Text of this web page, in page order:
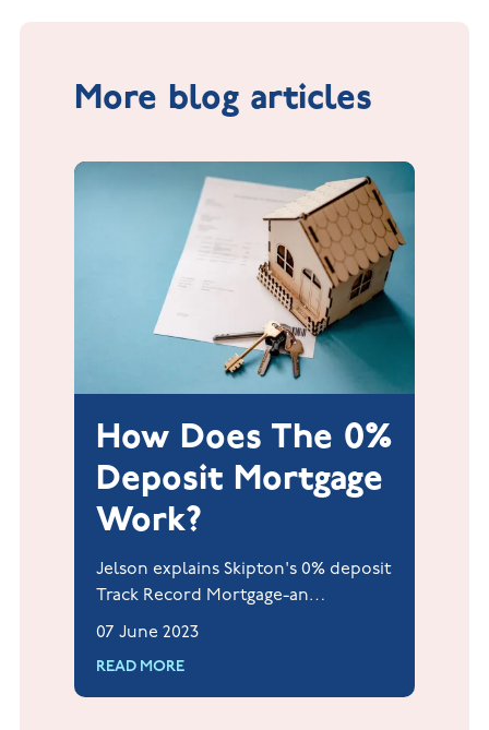
More blog articles
How Does The 0%
Deposit Mortgage
Work?
Jelson explains Skipton's 0% deposit
Track Record Mortgage-an
innovative scheme helping renters
deposit or guarantor.
07 June 2023
READ MORE